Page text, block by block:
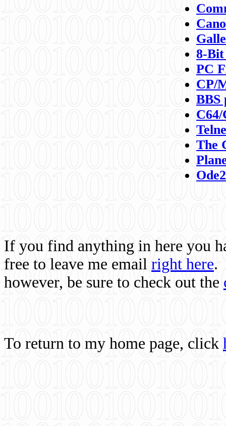
8-
PC
CP/
BBS
C64/
The
If you find anything in here you
free to leave me email right here.
however, be sure to check out the
To return to my home page, click